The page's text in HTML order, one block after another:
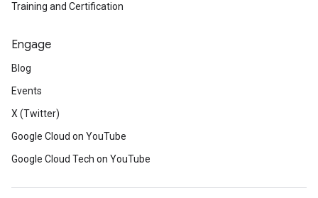
Training and Certification
Engage
Blog
Events
X (Twitter)
Google Cloud on YouTube
Google Cloud Tech on YouTube